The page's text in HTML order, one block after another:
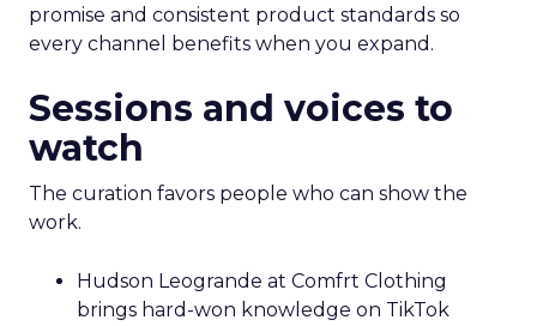
promise and consistent product standards so
every channel benefits when you expand.
Sessions and voices to
watch
The curation favors people who can show the
work.
Hudson Leogrande at Comfrt Clothing
brings hard-won knowledge on TikTok